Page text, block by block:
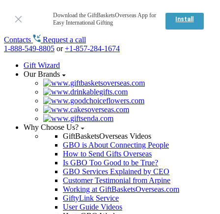
Download the GiftBasketsOverseas App for
Easy International Gifting
Install
Contacts
Request a call
1-888-549-8805 or+1-857-284-1674
Gift Wizard
Our Brands
Why Choose Us?
GiftBasketsOverseas Videos
GBO is About Connecting People
How to Send Gifts Overseas
Is GBO Too Good to be True?
GBO Services Explained by CEO
Customer Testimonial from Arpine
Working at GiftBasketsOverseas.com
GiftyLink Service
User Guide Videos